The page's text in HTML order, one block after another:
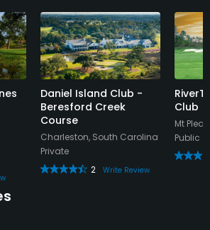
Daniel Island Club -
Beresford Creek
Course
Charleston, South Carolina
Private
2
Write Review
Club
Mt
Public